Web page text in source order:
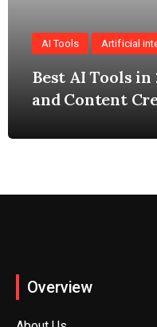
AI Tools Artificial
Best AI Tools
and Content
Overview